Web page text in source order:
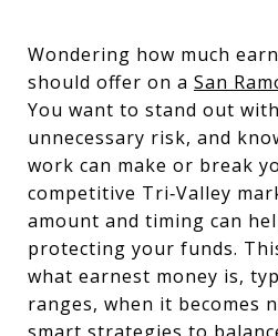
Wondering how much
should offer on a San
You want to stand out
unnecessary risk, and
work can make or break
competitive Tri‑Valley
amount and timing can
protecting your funds.
what earnest money is,
ranges, when it becomes